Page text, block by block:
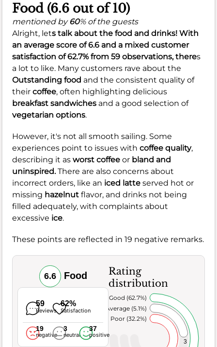
Food (6.6 out of 10)
mentioned by 60% of the guests
Alright, lets talk about the food and drinks! With
an average score of6.6 and a mixed customer
satisfaction of62.7%from 59 observations, theres
a lot to like. Many customers rave about the
Outstanding food and the consistent quality of
their coffee, often highlighting delicious
breakfast sandwiches and a good selection of
vegetarian options.
However, it's not all smooth sailing. Some
experiences point to issues with coffee quality,
describing it as worst coffee or bland and
uninspired.There are also concerns about
incorrect orders, like an iced latte served hot or
missing hazelnut flavor, and drinks not being
filled adequately, with complaints about
excessive ice.
These points are reflected in 19 negative remarks.
6.6 Food
59
Reviews
62%
Satisfaction
19
negative
3
neutral
37
positive
Rating
distribution
3
Poor (32.2%)
Average (5.1%)
Very Good (62.7%)